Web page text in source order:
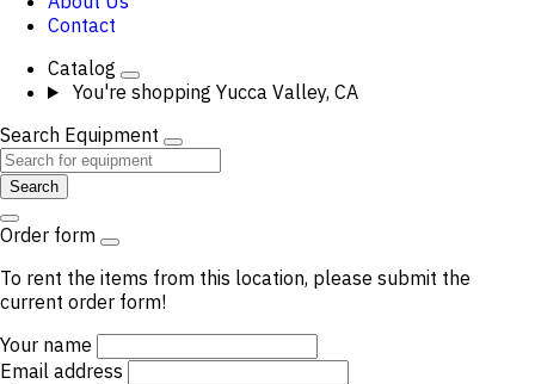
Contact
Catalog
You're shopping Yucca Valley, CA
Search Equipment
Search
Order form
To rent the items from this location, please submit the
current order form!
Your name
Email address